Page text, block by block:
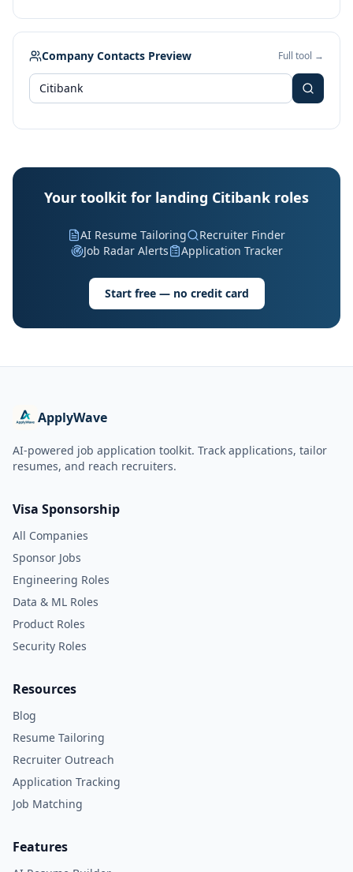
Company Contacts Preview Full tool →
Your toolkit for landing Citibank roles
AI Resume Tailoring
Recruiter Finder
Job Radar Alerts
Application Tracker
Start free — no credit card
ApplyWave
AI-powered job application toolkit. Track applications, tailor
resumes, and reach recruiters.
Visa Sponsorship
All Companies
Sponsor Jobs
Engineering Roles
Data & ML Roles
Product Roles
Security Roles
Resources
Blog
Resume Tailoring
Recruiter Outreach
Application Tracking
Job Matching
Features